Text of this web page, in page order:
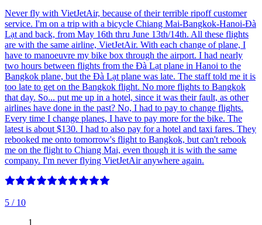
Never fly with VietJetAir, because of their terrible ripoff customer
service. I'm on a trip with a bicycle Chiang Mai-Bangkok-Hanoi-Đà
Lạt and back, from May 16th thru June 13th/14th. All these flights
are with the same airline, VietJetAir. With each change of plane, I
have to manoeuvre my bike box through the airport. I had nearly
two hours between flights from the Đà Lạt plane in Hanoi to the
Bangkok plane, but the Đà Lạt plane was late. The staff told me it is
too late to get on the Bangkok flight. No more flights to Bangkok
that day. So... put me up in a hotel, since it was their fault, as other
airlines have done in the past? No, I had to pay to change flights.
Every time I change planes, I have to pay more for the bike. The
latest is about $130. I had to also pay for a hotel and taxi fares. They
rebooked me onto tomorrow's flight to Bangkok, but can't rebook
me on the flight to Chiang Mai, even though it is with the same
company. I'm never flying VietJetAir anywhere again.
5 / 10
1